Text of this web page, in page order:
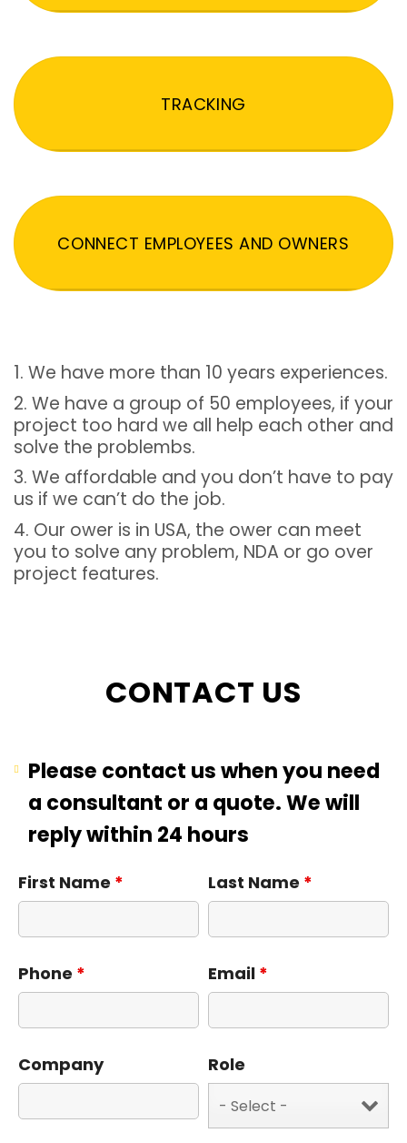
TRACKING
CONNECT EMPLOYEES AND OWNERS
1. We have more than 10 years experiences.
2. We have a group of 50 employees, if your
project too hard we all help each other and
solve the problembs.
3. We affordable and you don’t have to pay
us if we can’t do the job.
4. Our ower is in USA, the ower can meet
you to solve any problem, NDA or go over
project features.
CONTACT US
Please contact us when you need
a consultant or a quote. We will
reply within 24 hours
First Name * Last Name *
Phone * Email *
Company Role